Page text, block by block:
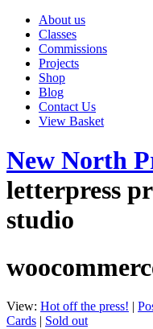
About us
Classes
Commissions
Projects
Shop
Blog
Contact Us
View Basket
New North
letterpress
studio
View: Hot off the press! |
Cards | Sold out